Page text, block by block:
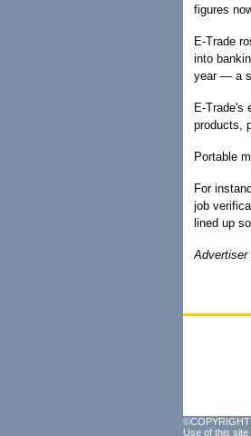
figures
E-Trade
into
year — a
E-Trade's
products,
Portable
For
job
lined up
Advertiser
©COPYRIGHT
Use of this